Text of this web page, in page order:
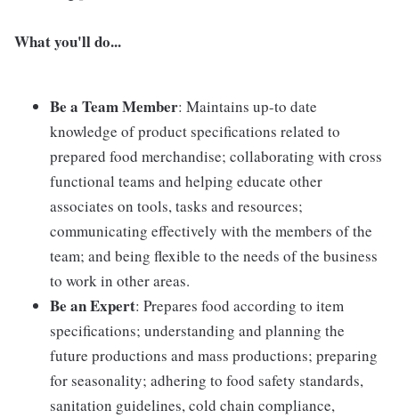
What you'll do...
Be a Team Member: Maintains up-to date
knowledge of product specifications related to
prepared food merchandise; collaborating with cross
functional teams and helping educate other
associates on tools, tasks and resources;
communicating effectively with the members of the
team; and being flexible to the needs of the business
to work in other areas.
Be an Expert: Prepares food according to item
specifications; understanding and planning the
future productions and mass productions; preparing
for seasonality; adhering to food safety standards,
sanitation guidelines, cold chain compliance,